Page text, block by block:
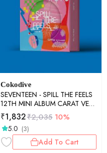
Cokodive
SEVENTEEN - SPILL THE FEELS
12TH MINI ALBUM CARAT VER-
ALBUM-Y-
₹1,832₹2,035 10%
5.0 (3)
Add To Cart